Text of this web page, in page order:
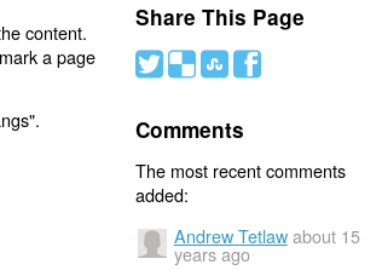
content.
a page
Share This Page
# ( ) '
Comments
The most recent comments
added:
Andrew Tetlaw about 15
years ago